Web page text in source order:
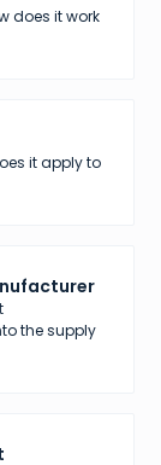
does it work
it apply to
the supply